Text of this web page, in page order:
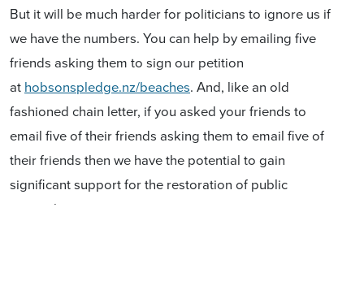
But it will be much harder for politicians to ignore us if
we have the numbers. You can help by emailing five
friends asking them to sign our petition
at hobsonspledge.nz/beaches. And, like an old
fashioned chain letter, if you asked your friends to
email five of their friends asking them to email five of
their friends then we have the potential to gain
significant support for the restoration of public
ownership.